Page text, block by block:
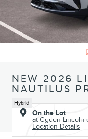
NEW 2026
NAUTILUS
Hybrid
On the Lot
at Ogden Lincoln
Location Details